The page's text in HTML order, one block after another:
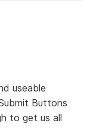
useable
Buttons
to get us all